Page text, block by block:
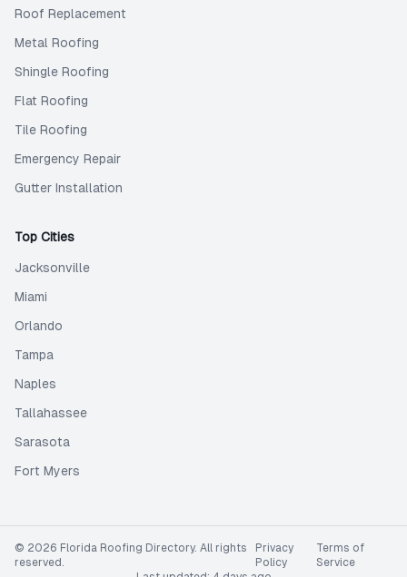
Roof Replacement
Metal Roofing
Shingle Roofing
Flat Roofing
Tile Roofing
Emergency Repair
Gutter Installation
Top Cities
Jacksonville
Miami
Orlando
Tampa
Naples
Tallahassee
Sarasota
Fort Myers
© 2026 Florida Roofing Directory. All rights
reserved.
Privacy
Policy
Terms of
Service